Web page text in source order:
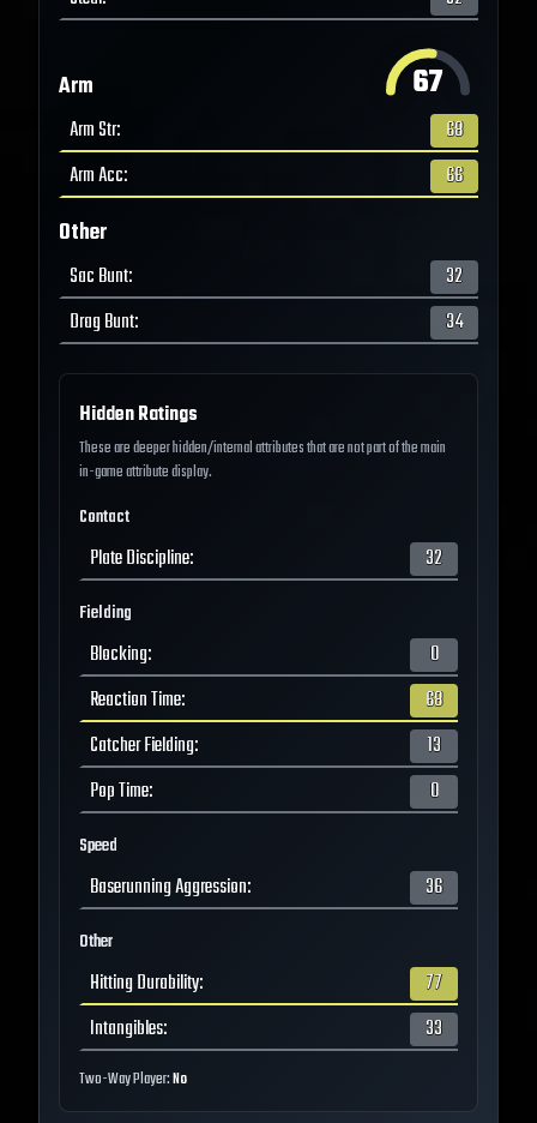
Arm 67
Arm Str:
68
Arm Acc: 66
Other
Sac Bunt:
32
Drag Bunt: 34
Hidden Ratings
These are deeper hidden/internal attributes that are not part of the main
in-game attribute display.
Contact
Plate Discipline: 32
Fielding
Blocking:
0
Reaction Time:
68
Catcher Fielding:
13
Pop Time: 0
Speed
Baserunning Aggression: 36
Other
Hitting Durability:
77
Intangibles: 33
Two-Way Player:No